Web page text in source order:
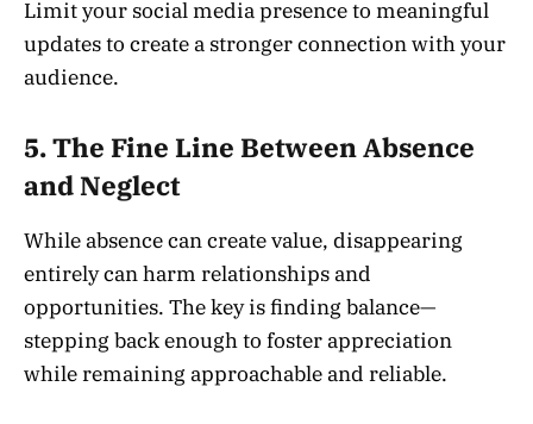
Limit your social media presence to meaningful
updates to create a stronger connection with your
audience.
5. The Fine Line Between Absence
and Neglect
While absence can create value, disappearing
entirely can harm relationships and
opportunities. The key is finding balance—
stepping back enough to foster appreciation
while remaining approachable and reliable.